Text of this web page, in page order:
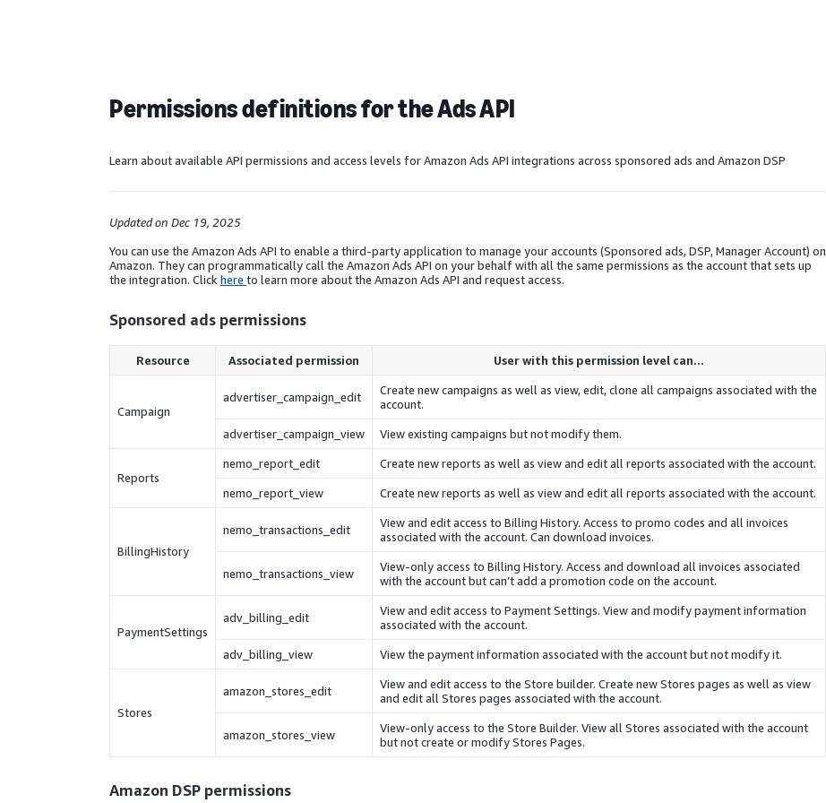
Permissions definitions for the Ads API
Learn about available API permissions and access levels for Amazon Ads API integrations across sponsored ads and Amazon DSP
Updated on Dec 19, 2025
You can use the Amazon Ads API to enable a third-party application to manage your accounts (Sponsored ads, DSP, Manager Account) on
Amazon. They can programmatically call the Amazon Ads API on your behalf with all the same permissions as the account that sets up
the integration. Click here to learn more about the Amazon Ads API and request access.
Sponsored ads permissions
Resource Associated permission User with this permission level can...
Campaign
advertiser_campaign_edit
Create new campaigns as well as view, edit, clone all campaigns associated with the
account.
advertiser_campaign_view View existing campaigns but not modify them.
Reports
nemo_report_edit Create new reports as well as view and edit all reports associated with the account.
nemo_report_view Create new reports as well as view and edit all reports associated with the account.
BillingHistory
nemo_transactions_edit
View and edit access to Billing History. Access to promo codes and all invoices
associated with the account. Can download invoices.
nemo_transactions_view
View-only access to Billing History. Access and download all invoices associated
with the account but can’t add a promotion code on the account.
PaymentSettings
adv_billing_edit
View and edit access to Payment Settings. View and modify payment information
associated with the account.
adv_billing_view View the payment information associated with the account but not modify it.
Stores
amazon_stores_edit
View and edit access to the Store builder. Create new Stores pages as well as view
and edit all Stores pages associated with the account.
amazon_stores_view
View-only access to the Store Builder. View all Stores associated with the account
but not create or modify Stores Pages.
Amazon DSP permissions